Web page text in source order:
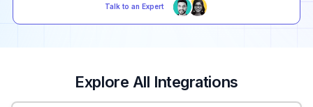
Talk to an Expert
Explore All Integrations